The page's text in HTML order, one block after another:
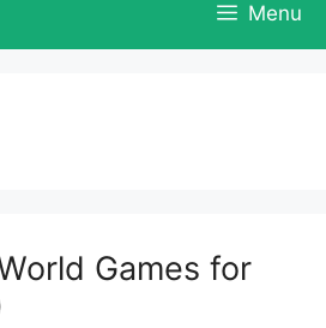
Menu
Games for